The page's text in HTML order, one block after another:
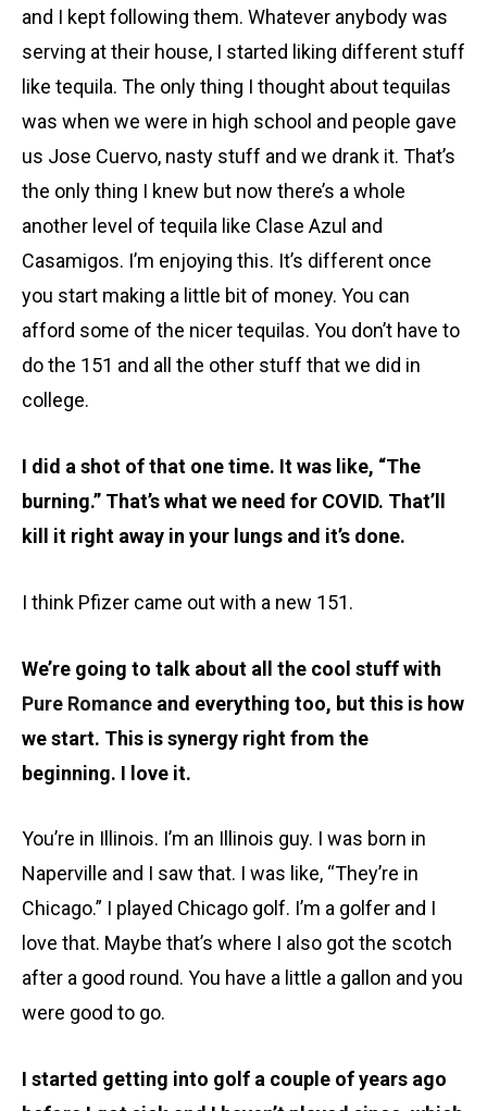
and I kept following them. Whatever anybody was
serving at their house, I started liking different stuff
like tequila. The only thing I thought about tequilas
was when we were in high school and people gave
us Jose Cuervo, nasty stuff and we drank it. That’s
the only thing I knew but now there’s a whole
another level of tequila like Clase Azul and
Casamigos. I’m enjoying this. It’s different once
you start making a little bit of money. You can
afford some of the nicer tequilas. You don’t have to
do the 151 and all the other stuff that we did in
college.
I did a shot of that one time. It was like, “The
burning.” That’s what we need for COVID. That’ll
kill it right away in your lungs and it’s done.
I think Pfizer came out with a new 151.
We’re going to talk about all the cool stuff with
Pure Romance and everything too, but this is how
we start. This is synergy right from the
beginning. I love it.
You’re in Illinois. I’m an Illinois guy. I was born in
Naperville and I saw that. I was like, “They’re in
Chicago.” I played Chicago golf. I’m a golfer and I
love that. Maybe that’s where I also got the scotch
after a good round. You have a little a gallon and you
were good to go.
I started getting into golf a couple of years ago